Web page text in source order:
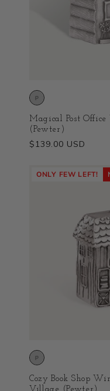
Magical Post
(Pewter)
Regular
$139.00 USD
ONLY FEW LEFT!
Cozy Book Shop